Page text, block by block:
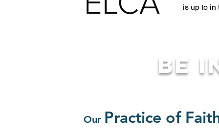
is up to in
BE
Our Practice of